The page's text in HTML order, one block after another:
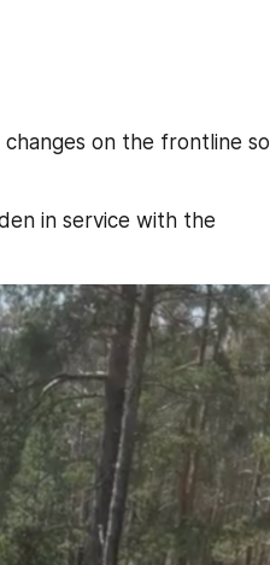
on the frontline so
in service with the